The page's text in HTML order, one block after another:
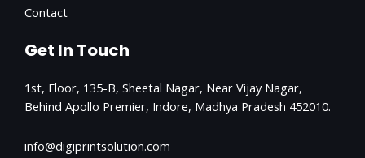
Contact
Get In Touch
1st, Floor, 135-B, Sheetal Nagar, Near Vijay Nagar,
Behind Apollo Premier, Indore, Madhya Pradesh 452010.
info@digiprintsolution.com​